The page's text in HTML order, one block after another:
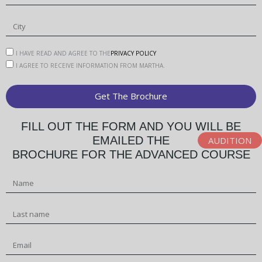
AUDITION
p
I HAVE READ AND AGREE TO THEPRIVACY POLICY
I AGREE TO RECEIVE INFORMATION FROM MARTHA.
Get The Brochure
FILL OUT THE FORM AND YOU WILL BE
EMAILED THE
BROCHURE FOR THE ADVANCED COURSE